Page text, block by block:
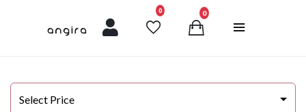
0unread messages
0
Select Price